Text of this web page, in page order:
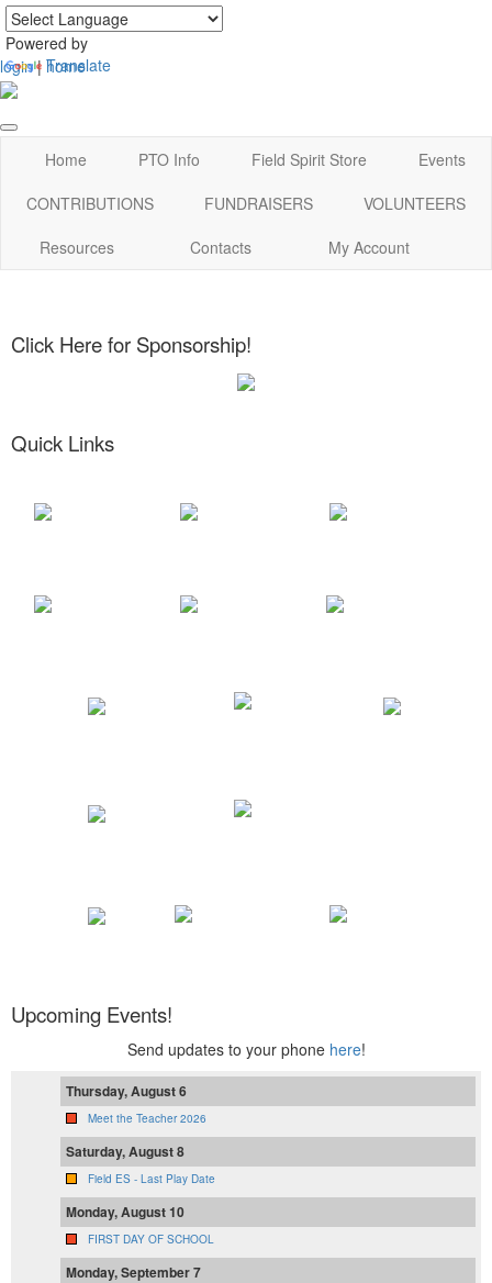
Powered by
Translate
login| home
Home PTO Info Field Spirit Store
Events
CONTRIBUTIONS
FUNDRAISERS
VOLUNTEERS
Resources
Contacts My Account
Click Here for Sponsorship!
Quick Links
Upcoming Events!
Send updates to your phone here!
Thursday, August 6
Meet the Teacher 2026
Saturday, August 8
Field ES - Last Play Date
Monday, August 10
FIRST DAY OF SCHOOL
Monday, September 7